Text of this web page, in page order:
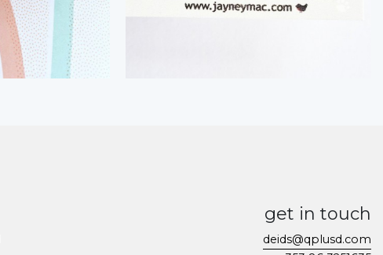
get in touch
deids@qplusd.com